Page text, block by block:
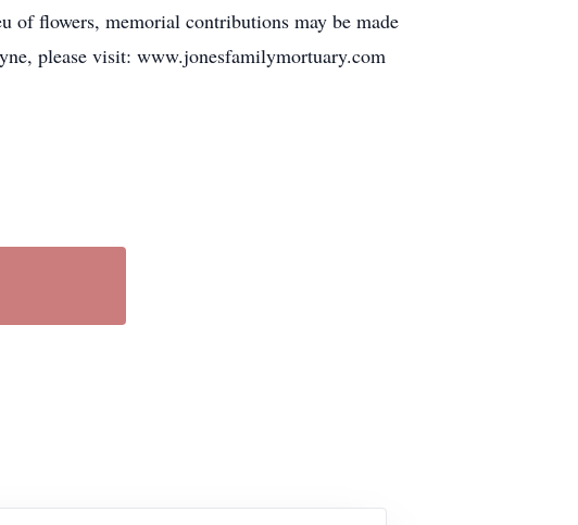
flowers, memorial contributions may be made
please visit: www.jonesfamilymortuary.com